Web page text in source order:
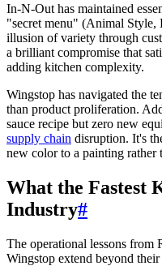
In-N-Out has maintained
"secret menu" (Animal Style,
illusion of variety through
a brilliant compromise that
adding kitchen complexity.
Wingstop has navigated the
than product proliferation.
sauce recipe but zero new
supply chain disruption. It's
new color to a painting rather
What the Fastest
Industry#
The operational lessons from
Wingstop extend beyond